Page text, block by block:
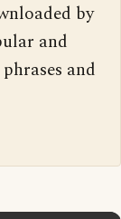
by
and
and